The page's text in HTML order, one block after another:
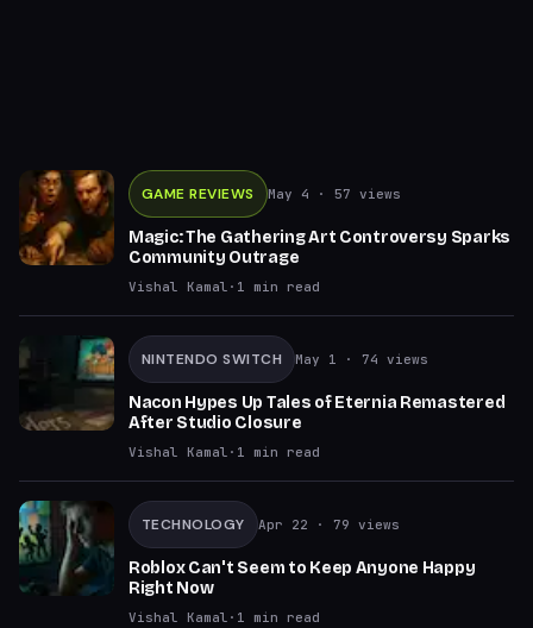
GAME REVIEWS May 4 · 57 views
Magic: The Gathering Art Controversy Sparks
Community Outrage
Vishal Kamal · 1 min read
NINTENDO SWITCH May 1 · 74 views
Nacon Hypes Up Tales of Eternia Remastered
After Studio Closure
Vishal Kamal · 1 min read
TECHNOLOGY Apr 22 · 79 views
Roblox Can't Seem to Keep Anyone Happy
Right Now
Vishal Kamal · 1 min read